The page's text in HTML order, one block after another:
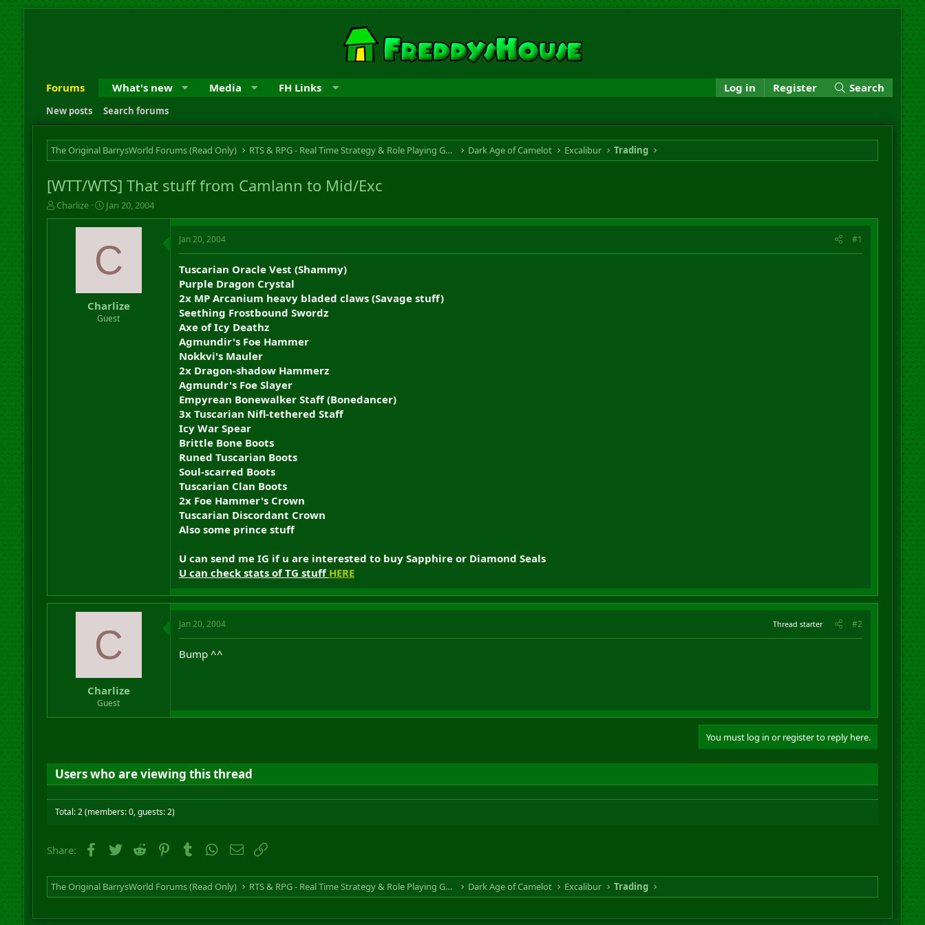
Forums What's new Media FH Links Log in Register Search
New posts Search forums
The Original BarrysWorld Forums (Read Only) RTS & RPG - Real Time Strategy & Role Playing Game Dark Age of Camelot Excalibur Trading
[WTT/WTS] That stuff from Camlann to Mid/Exc
T
h
Charlize
S
t
a
t
a
t
e
Jan 20, 2004
C
Charlize
Guest
Jan 20, 2004 #1
Tuscarian Oracle Vest (Shammy)
Purple Dragon Crystal
2x MP Arcanium heavy bladed claws (Savage stuff)
Seething Frostbound Swordz
Axe of Icy Deathz
Agmundir's Foe Hammer
Nokkvi's Mauler
2x Dragon-shadow Hammerz
Agmundr's Foe Slayer
Empyrean Bonewalker Staff (Bonedancer)
3x Tuscarian Nifl-tethered Staff
Icy War Spear
Brittle Bone Boots
Runed Tuscarian Boots
Soul-scarred Boots
Tuscarian Clan Boots
2x Foe Hammer's Crown
Tuscarian Discordant Crown
Also some prince stuff
U can send me IG if u are interested to buy Sapphire or Diamond Seals
U can check stats of TG stuff HERE
C
Charlize
Guest
Jan 20, 2004 Thread starter #2
Bump ^^
You must log in or register to reply here.
Users who are viewing this thread
Total: 2 (members: 0, guests: 2)
Share: Facebook
Twitter Reddit PinterestTumblrWhatsApp
Email
The Original BarrysWorld Forums (Read Only) RTS & RPG - Real Time Strategy & Role Playing Game Dark Age of Camelot Excalibur Trading